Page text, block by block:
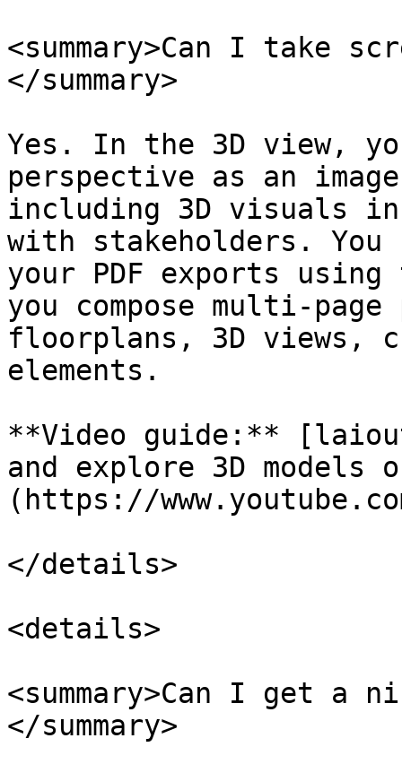
<summary>Can I take
</summary>
Yes. In the 3D view,
perspective as an
including 3D visuals
with stakeholders. You
your PDF exports
you compose multi-
floorplans, 3D views,
elements.
**Video guide:**
and explore 3D
(https://
</details>
<details>
<summary>Can I get a
</summary>